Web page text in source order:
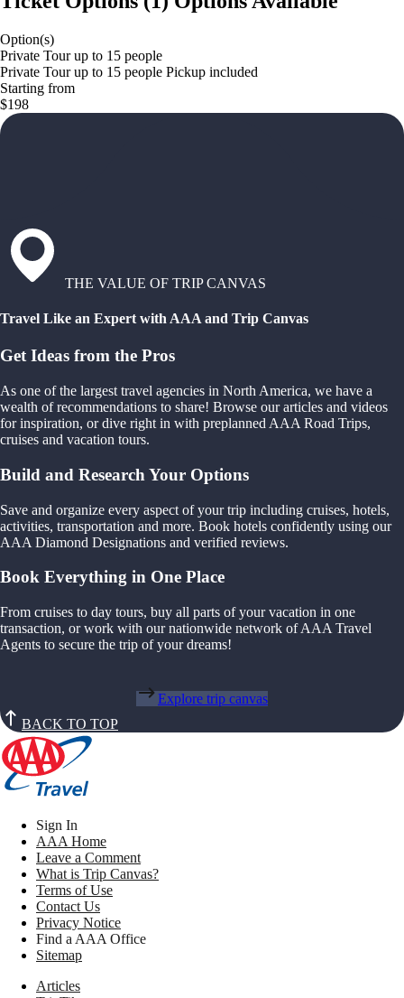
Option(s)
Private Tour up to 15 people
Private Tour up to 15 people Pickup included
Starting from
$198
THE VALUE OF TRIP CANVAS
Travel Like an Expert with AAA and Trip Canvas
Get Ideas from the Pros
As one of the largest travel agencies in North America, we have a
wealth of recommendations to share! Browse our articles and videos
for inspiration, or dive right in with preplanned AAA Road Trips,
cruises and vacation tours.
Build and Research Your Options
Save and organize every aspect of your trip including cruises, hotels,
activities, transportation and more. Book hotels confidently using our
AAA Diamond Designations and verified reviews.
Book Everything in One Place
From cruises to day tours, buy all parts of your vacation in one
transaction, or work with our nationwide network of AAA Travel
Agents to secure the trip of your dreams!
Explore trip canvas
BACK TO TOP
Sign In
AAA Home
Leave a Comment
What is Trip Canvas?
Terms of Use
Contact Us
Privacy Notice
Find a AAA Office
Sitemap
Articles